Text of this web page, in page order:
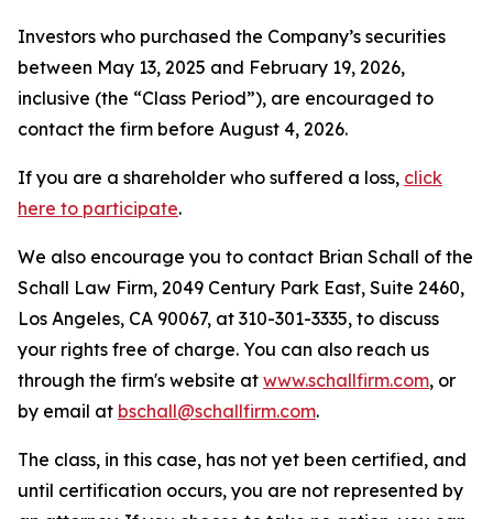
Investors who purchased the Company’s securities
between May 13, 2025 and February 19, 2026,
inclusive (the “Class Period”), are encouraged to
contact the firm before August 4, 2026.
If you are a shareholder who suffered a loss, click
here to participate.
We also encourage you to contact Brian Schall of the
Schall Law Firm, 2049 Century Park East, Suite 2460,
Los Angeles, CA 90067, at 310-301-3335, to discuss
your rights free of charge. You can also reach us
through the firm's website at www.schallfirm.com, or
by email at bschall@schallfirm.com.
The class, in this case, has not yet been certified, and
until certification occurs, you are not represented by